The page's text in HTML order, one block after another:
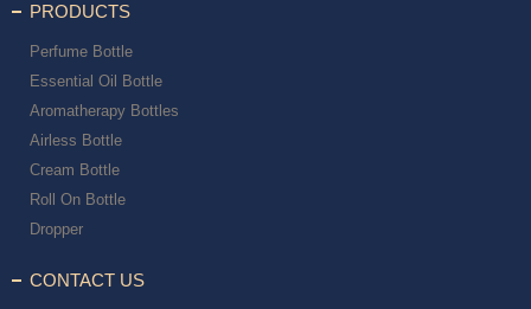
PRODUCTS
Perfume Bottle
Essential Oil Bottle
Aromatherapy Bottles
Airless Bottle
Cream Bottle
Roll On Bottle
Dropper
CONTACT US